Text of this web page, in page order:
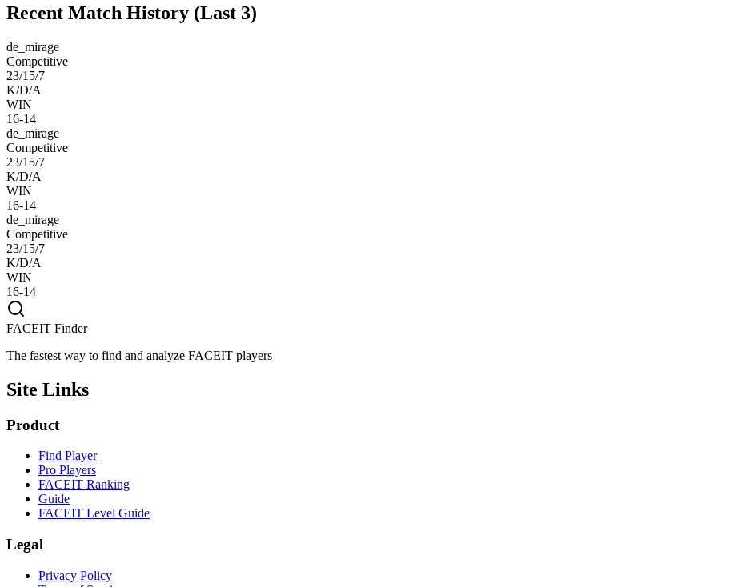
Recent Match History (Last 3)
de_mirage
Competitive
23/15/7
K/D/A
WIN
16-14
de_mirage
Competitive
23/15/7
K/D/A
WIN
16-14
de_mirage
Competitive
23/15/7
K/D/A
WIN
16-14
FACEIT Finder
The fastest way to find and analyze FACEIT players
Site Links
Product
Find Player
Pro Players
FACEIT Ranking
Guide
FACEIT Level Guide
Legal
Privacy Policy